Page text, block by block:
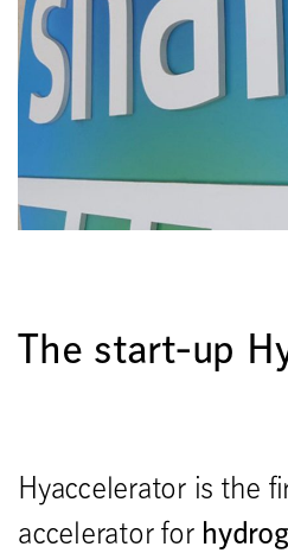
The start-up
Hyaccelerator is the
accelerator for